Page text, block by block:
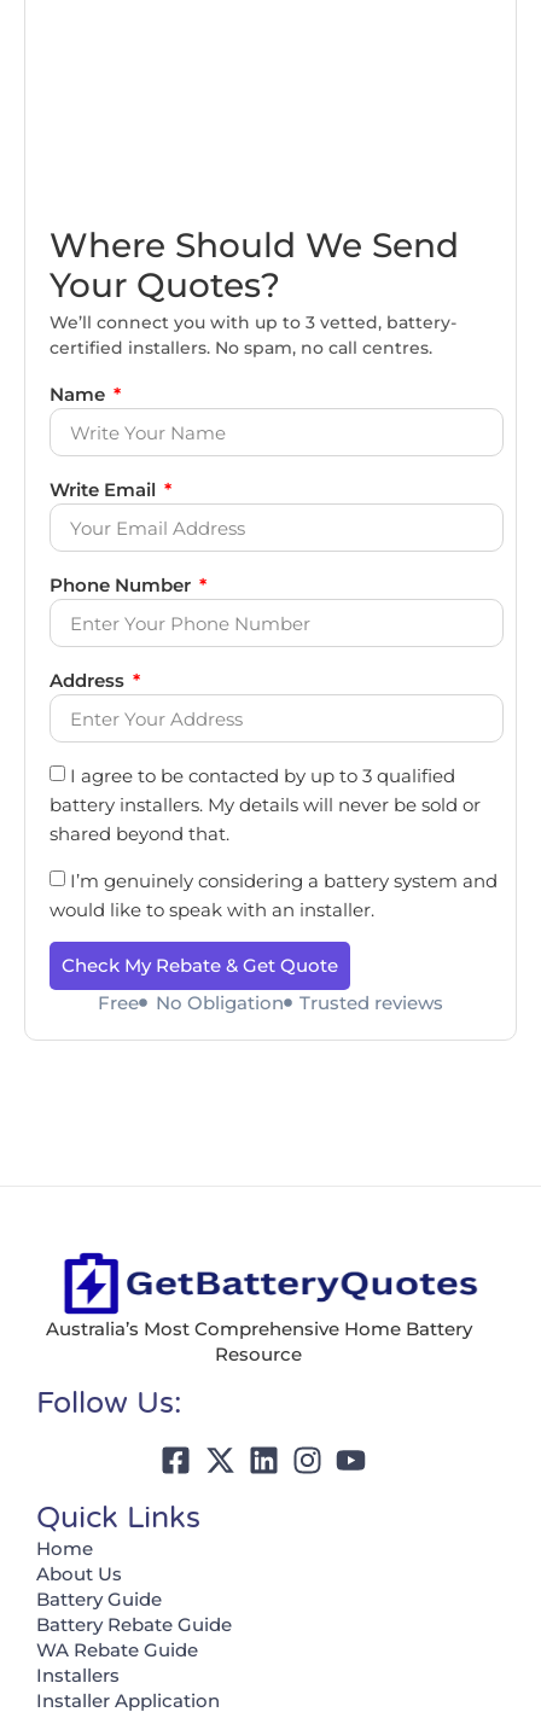
Where Should We Send
Your Quotes?
We’ll connect you with up to 3 vetted, battery-
certified installers. No spam, no call centres.
Name
Write Email
Phone Number
Address
I agree to be contacted by up to 3 qualified
battery installers. My details will never be sold or
shared beyond that.
I’m genuinely considering a battery system and
would like to speak with an installer.
Check My Rebate & Get Quote
Free
No Obligation Trusted reviews
Australia’s Most Comprehensive Home Battery
Resource
Follow Us:
Quick Links
Home
About Us
Battery Guide
Battery Rebate Guide
WA Rebate Guide
Installers
Installer Application